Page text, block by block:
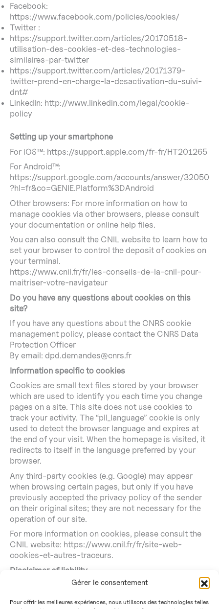
Gérer le consentement
Pour offrir les meilleures expériences, nous utilisons des technologies telles
Facebook:
https://www.facebook.com/policies/cookies/
Twitter :
https://support.twitter.com/articles/20170518-
utilisation-des-cookies-et-des-technologies-
similaires-par-twitter
https://support.twitter.com/articles/20171379-
twitter-prend-en-charge-la-desactivation-du-suivi-
dnt#
LinkedIn: http://www.linkedin.com/legal/cookie-
policy
Setting up your smartphone
For iOS™: https://support.apple.com/fr-fr/HT201265
For Android™:
https://support.google.com/accounts/answer/32050
?hl=fr&co=GENIE.Platform%3DAndroid
Other browsers: For more information on how to
manage cookies via other browsers, please consult
your documentation or online help files.
You can also consult the CNIL website to learn how to
set your browser to control the deposit of cookies on
your terminal.
https://www.cnil.fr/fr/les-conseils-de-la-cnil-pour-
maitriser-votre-navigateur
Do you have any questions about cookies on this
site?
If you have any questions about the CNRS cookie
management policy, please contact the CNRS Data
Protection Officer
By email: dpd.demandes@cnrs.fr
Information specific to cookies
Cookies are small text files stored by your browser
which are used to identify you each time you change
pages on a site. This site does not use cookies to
track your activity. The “pll_language” cookie is only
used to detect the browser language and expires at
the end of your visit. When the homepage is visited, it
redirects to itself in the language preferred by your
browser.
Any third-party cookies (e.g. Google) may appear
when browsing certain pages, but only if you have
previously accepted the privacy policy of the sender
on their original sites; they are not necessary for the
operation of our site.
For more information on cookies, please consult the
CNIL website: https://www.cnil.fr/fr/site-web-
cookies-et-autres-traceurs.
Disclaimer of liability
The CNRS and the CEA cannot be held liable in any
for the consequences that may result from its use or